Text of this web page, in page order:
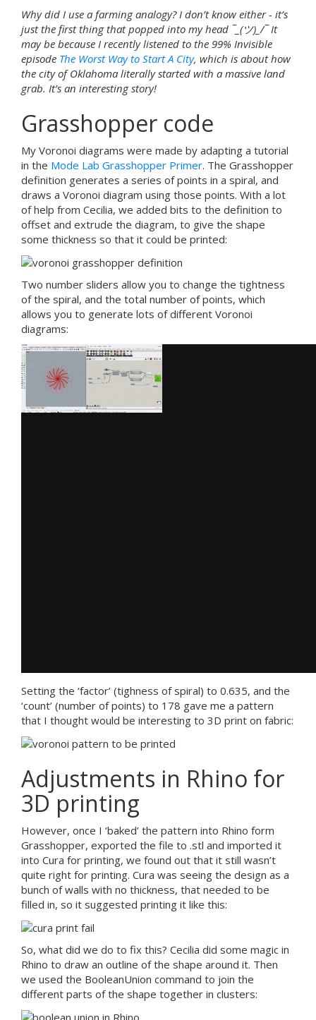
Why did I use a farming analogy? I don’t know either - it’s
just the first thing that popped into my head ¯_(ツ)_/¯ It
may be because I recently listened to the 99% Invisible
episode The Worst Way to Start A City, which is about how
the city of Oklahoma literally started with a massive land
grab. It’s an interesting story!
Grasshopper code
My Voronoi diagrams were made by adapting a tutorial
in the Mode Lab Grasshopper Primer. The Grasshopper
definition generates a series of points in a spiral, and
draws a Voronoi diagram using those points. With a lot
of help from Cecilia, we added bits to the definition to
offset and extrude the diagram, to give the shape
some thickness so that it could be printed:
Two number sliders allow you to change the tightness
of the spiral, and the total number of points, which
allows you to generate lots of different Voronoi
diagrams:
Setting the ‘factor’ (tighness of spiral) to 0.635, and the
‘count’ (number of points) to 178 gave me a pattern
that I thought would be interesting to 3D print on fabric:
Adjustments in Rhino for
3D printing
However, once I ‘baked’ the pattern into Rhino form
Grasshopper, exported the file to .stl and imported it
into Cura for printing, we found out that it still wasn’t
quite right for printing. Cura was seeing the design as a
bunch of walls with no thickness, that needed to be
filled in, so it suggested printing it like this:
So, what did we do to fix this? Cecilia did some magic in
Rhino to draw an outline of the shape around it. Then
we used the BooleanUnion command to join the
different parts of the shape together in clusters: